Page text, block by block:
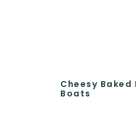
Cheesy Baked
Boats